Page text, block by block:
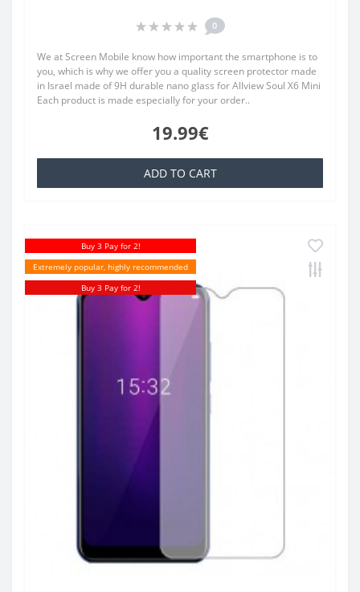
0
We at Screen Mobile know how important the smartphone is to
you, which is why we offer you a quality screen protector made
in Israel made of 9H durable nano glass for Allview Soul X6 Mini
Each product is made especially for your order..
19.99€
ADD TO CART
Buy 3 Pay for 2!
Extremely popular, highly recommended
Buy 3 Pay for 2!